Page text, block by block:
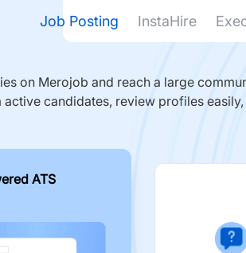
Job Posting InstaHire
on Merojob and reach a large
candidates, review profiles
ATS